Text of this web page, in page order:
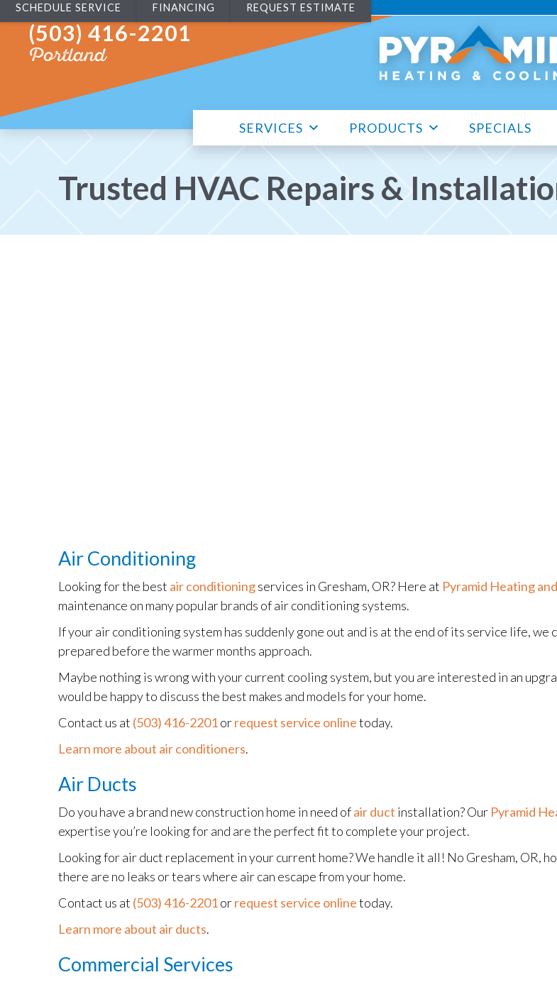
SCHEDULE SERVICE FINANCING REQUEST ESTIMATE
(503) 416-2201
Portland
SERVICES PRODUCTS SPECIALS
Trusted HVAC Repairs &
Air Conditioning
Looking for the best air conditioningservices in Gresham, OR? Here at Pyramid Heating
maintenance on many popular brands of air conditioning systems.
If your air conditioning system has suddenly gone out and is at the end of its service life,
prepared before the warmer months approach.
Maybe nothing is wrong with your current cooling system, but you are interested in an
would be happy to discuss the best makes and models for your home.
Contact us at (503) 416-2201orrequest service onlinetoday.
Learn more about air conditioners.
Air Ducts
Do you have a brand new construction home in need ofair duct installation? Our Pyramid
expertise you’re looking for and are the perfect fit to complete your project.
Looking for air duct replacement in your current home? We handle it all! No Gresham, OR,
there are no leaks or tears where air can escape from your home.
Contact us at (503) 416-2201orrequest service onlinetoday.
Learn more about air ducts.
Commercial Services